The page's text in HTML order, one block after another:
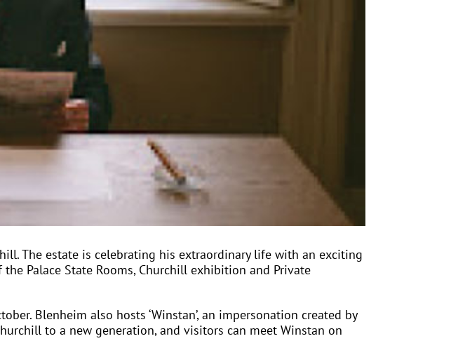
The estate is celebrating his extraordinary life with an exciting
Palace State Rooms, Churchill exhibition and Private
Blenheim also hosts ‘Winstan’, an impersonation created by
to a new generation, and visitors can meet Winstan on